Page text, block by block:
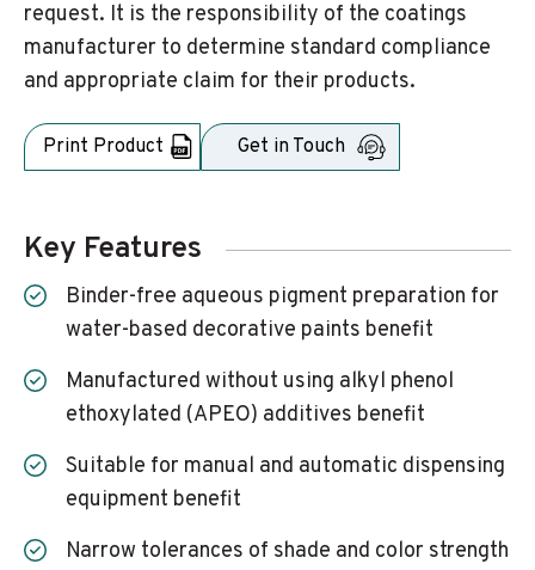
request. It is the responsibility of the coatings
manufacturer to determine standard compliance
and appropriate claim for their products.
Print Product Get in Touch
Key Features
Binder-free aqueous pigment preparation for
water-based decorative paints benefit
Manufactured without using alkyl phenol
ethoxylated (APEO) additives benefit
Suitable for manual and automatic dispensing
equipment benefit
Narrow tolerances of shade and color strength